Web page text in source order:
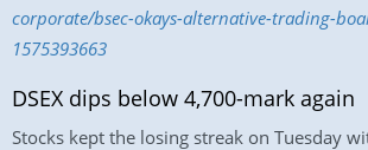
corporate/bsec-okays-alternative-trading-
1575393663
DSEX dips below 4,700-mark again
Stocks kept the losing streak on Tuesday